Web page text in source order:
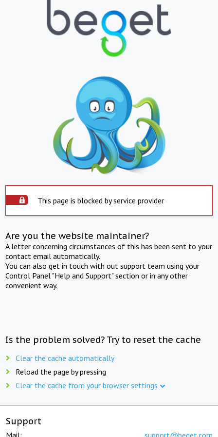
This page is blocked by service provider
Are you the website maintainer?
A letter concerning circumstances of this has been sent to your
contact email automatically.
You can also get in touch with out support team using your
Control Panel "Help and Support" section or in any other
convenient way.
Is the problem solved? Try to reset the cache
Clear the cache automatically
Reload the page by pressing
Clear the cache from your browser settings
Support
Mail: support@beget.com